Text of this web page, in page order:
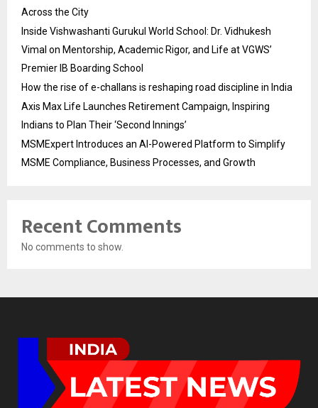
Across the City
Inside Vishwashanti Gurukul World School: Dr. Vidhukesh
Vimal on Mentorship, Academic Rigor, and Life at VGWS’
Premier IB Boarding School
How the rise of e-challans is reshaping road discipline in India
Axis Max Life Launches Retirement Campaign, Inspiring
Indians to Plan Their ‘Second Innings’
MSMExpert Introduces an AI-Powered Platform to Simplify
MSME Compliance, Business Processes, and Growth
Recent Comments
No comments to show.